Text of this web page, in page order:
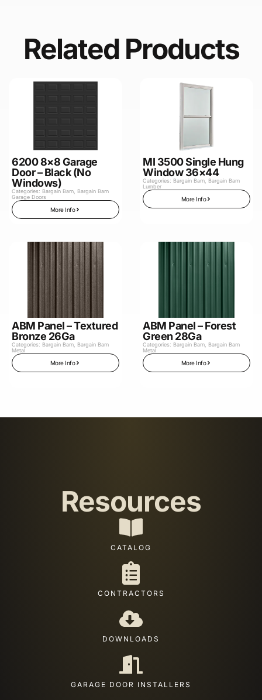
Related Products
6200 8×8 Garage
Door – Black (No
Windows)
Categories: Bargain Barn
Bargain Barn
Garage Doors
More Info
MI 3500 Single Hung
Window 36×44
Categories: Bargain Barn
Bargain Barn
Lumber
More Info
ABM Panel – Textured
Bronze 26Ga
Categories: Bargain Barn
Bargain Barn
Metal
More Info
ABM Panel – Forest
Green 28Ga
Categories: Bargain Barn
Bargain Barn
Metal
More Info
Resources
CATALOG
CONTRACTORS
DOWNLOADS
GARAGE DOOR INSTALLERS